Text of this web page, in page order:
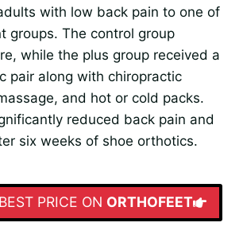
with low back pain to one of
groups. The control group
while the plus group received a
pair along with chiropractic
and hot or cold packs.
reduced back pain and
six weeks of shoe orthotics.
PRICE ON ORTHOFEET